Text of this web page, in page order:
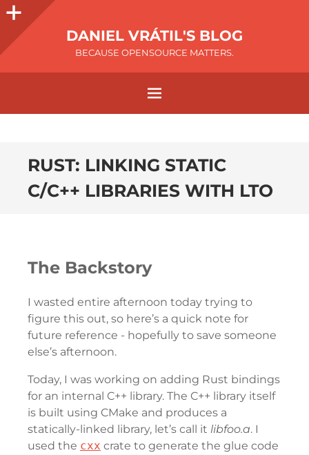
DANIEL VRÁTIL'S BLOG
BECAUSE OPENSOURCE MATTERS.
RUST: LINKING STATIC
C/C++ LIBRARIES WITH LTO
The Backstory
I wasted entire afternoon today trying to
figure this out, so here’s a quick note for
future reference - hopefully to save someone
else’s afternoon.
Today, I was working on adding Rust bindings
for an internal C++ library. The C++ library itself
is built using CMake and produces a
statically-linked library, let’s call it libfoo.a. I
used the cxx crate to generate the glue code